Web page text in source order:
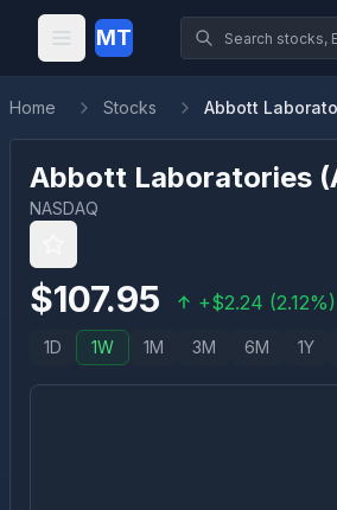
MT
Home Stocks Abbott
Abbott Laboratories (
NASDAQ
$107.95 +$2.24 (2.12%)
1D 1W 1M 3M 6M 1Y